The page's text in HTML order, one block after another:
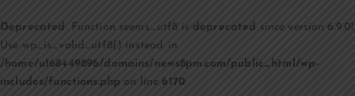
Deprecated: Function seems_utf8 is deprecated since version 6.9.0!
Use wp_is_valid_utf8() instead. in
/home/u168449896/domains/news8pm.com/public_html/wp-
includes/functions.php on line6170